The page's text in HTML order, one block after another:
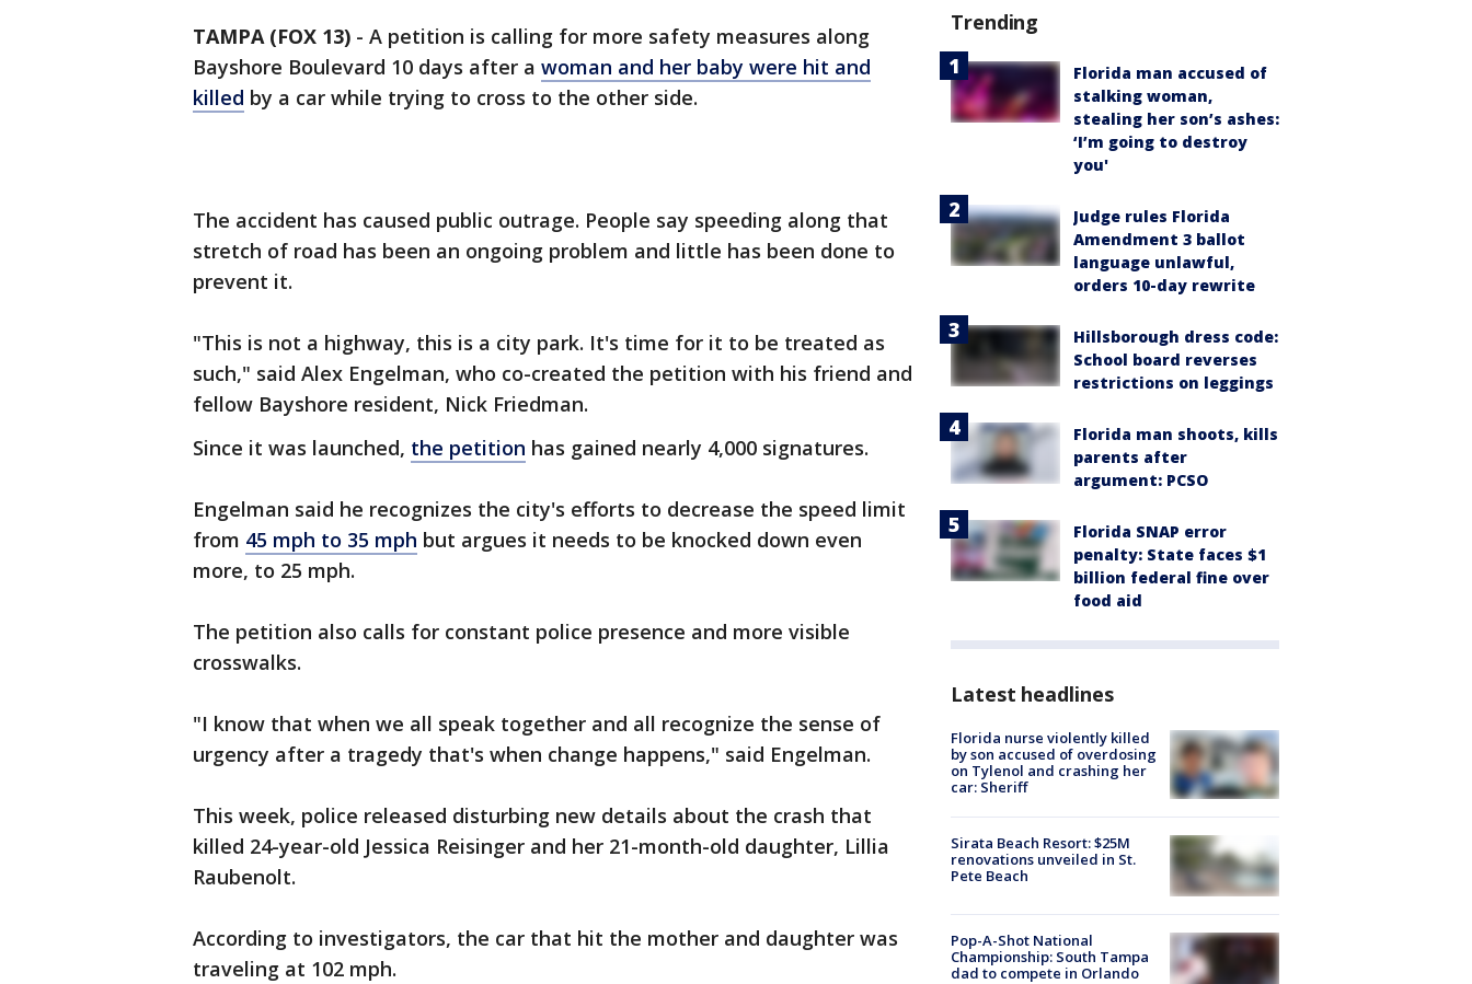
TAMPA (FOX 13) - A petition is calling for more safety measures along
Bayshore Boulevard 10 days after a woman and her baby were hit and
killed by a car while trying to cross to the other side.
The accident has caused public outrage. People say speeding along that
stretch of road has been an ongoing problem and little has been done to
prevent it.
"This is not a highway, this is a city park. It's time for it to be treated as
such," said Alex Engelman, who co-created the petition with his friend and
fellow Bayshore resident, Nick Friedman.
Since it was launched, the petition has gained nearly 4,000 signatures.
Engelman said he recognizes the city's efforts to decrease the speed limit
from 45 mph to 35 mph but argues it needs to be knocked down even
more, to 25 mph.
The petition also calls for constant police presence and more visible
crosswalks.
"I know that when we all speak together and all recognize the sense of
urgency after a tragedy that's when change happens," said Engelman.
This week, police released disturbing new details about the crash that
killed 24-year-old Jessica Reisinger and her 21-month-old daughter, Lillia
Raubenolt.
According to investigators, the car that hit the mother and daughter was
traveling at 102 mph.
Trending
Florida man accused of
stalking woman,
stealing her son’s ashes:
‘I’m going to destroy
you'
Judge rules Florida
Amendment 3 ballot
language unlawful,
orders 10-day rewrite
Hillsborough dress code:
School board reverses
restrictions on leggings
Florida man shoots, kills
parents after
argument: PCSO
Florida SNAP error
penalty: State faces $1
billion federal fine over
food aid
Latest headlines
Florida nurse violently killed
by son accused of overdosing
on Tylenol and crashing her
car: Sheriff
Sirata Beach Resort: $25M
renovations unveiled in St.
Pete Beach
Pop-A-Shot National
Championship: South Tampa
dad to compete in Orlando